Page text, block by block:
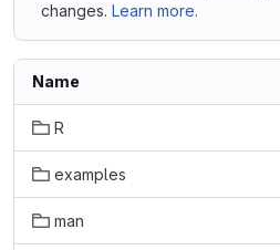
changes. Learn more.
Name
R
examples
man